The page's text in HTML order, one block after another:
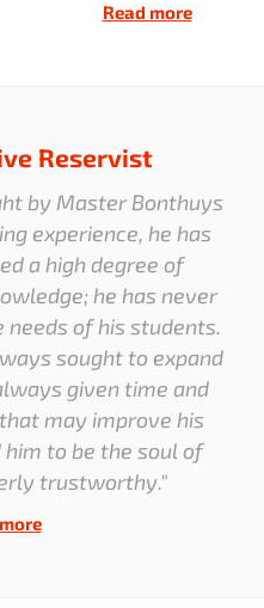
Read more
Reservist
by Master Bonthuys
experience, he has
a high degree of
he has never
of his students.
sought to expand
given time and
may improve his
to be the soul of
trustworthy."